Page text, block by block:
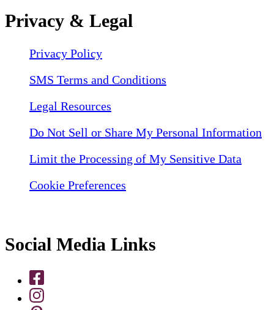
Privacy & Legal
Privacy Policy
SMS Terms and Conditions
Legal Resources
Do Not Sell or Share My Personal Information
Limit the Processing of My Sensitive Data
Cookie Preferences
Social Media Links